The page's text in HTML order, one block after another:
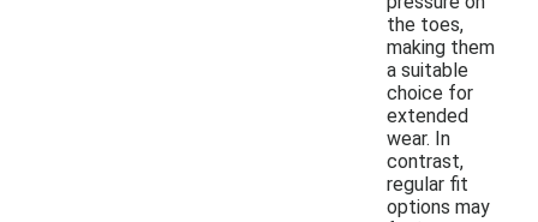
the toes,
making them
a suitable
choice for
extended
wear. In
contrast,
regular fit
options may